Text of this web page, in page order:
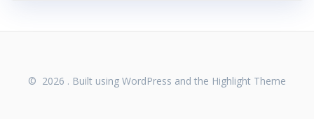
© 2026 . Built using WordPress and the Highlight Theme